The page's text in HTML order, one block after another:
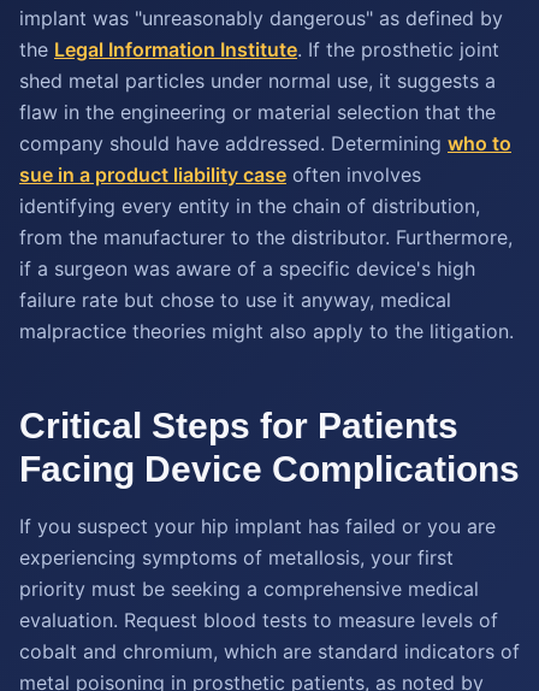
implant was "unreasonably dangerous" as defined by
the Legal Information Institute. If the prosthetic joint
shed metal particles under normal use, it suggests a
flaw in the engineering or material selection that the
company should have addressed. Determining who to
sue in a product liability case often involves
identifying every entity in the chain of distribution,
from the manufacturer to the distributor. Furthermore,
if a surgeon was aware of a specific device's high
failure rate but chose to use it anyway, medical
malpractice theories might also apply to the litigation.
Critical Steps for Patients
Facing Device Complications
If you suspect your hip implant has failed or you are
experiencing symptoms of metallosis, your first
priority must be seeking a comprehensive medical
evaluation. Request blood tests to measure levels of
cobalt and chromium, which are standard indicators of
metal poisoning in prosthetic patients, as noted by